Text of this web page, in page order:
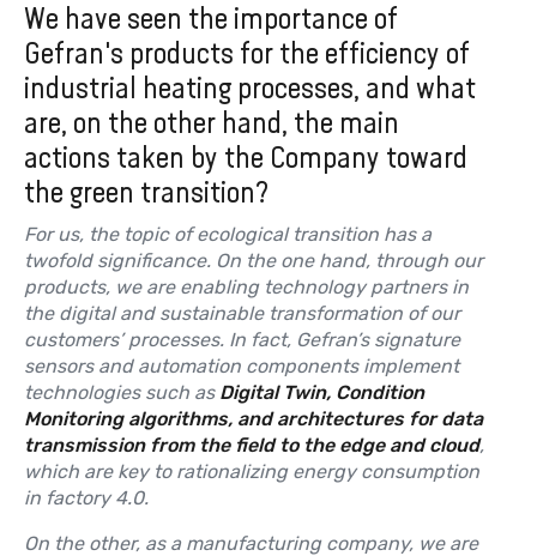
We have seen the importance of
Gefran's products for the efficiency of
industrial heating processes, and what
are, on the other hand, the main
actions taken by the Company toward
the green transition?
For us, the topic of ecological transition has a
twofold significance. On the one hand, through our
products, we are enabling technology partners in
the digital and sustainable transformation of our
customers’ processes. In fact, Gefran’s signature
sensors and automation components implement
technologies such as Digital Twin, Condition
Monitoring algorithms, and architectures for data
transmission from the field to the edge and cloud,
which are key to rationalizing energy consumption
in factory 4.0.
On the other, as a manufacturing company, we are